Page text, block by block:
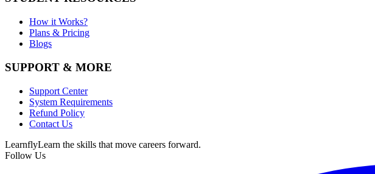
How it Works?
Plans & Pricing
Blogs
SUPPORT & MORE
Support Center
System Requirements
Refund Policy
Contact Us
LearnflyLearn the skills that move careers forward.
Follow Us